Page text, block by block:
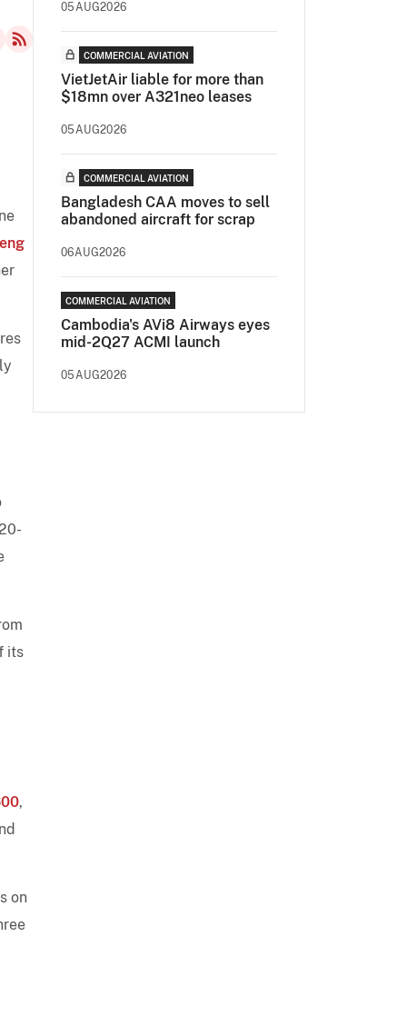
its
,
on
05AUG2026
COMMERCIAL AVIATION
VietJetAir liable for more than
$18mn over A321neo leases
05AUG2026
COMMERCIAL AVIATION
Bangladesh CAA moves to sell
abandoned aircraft for scrap
06AUG2026
COMMERCIAL AVIATION
Cambodia's AVi8 Airways eyes
mid-2Q27 ACMI launch
05AUG2026